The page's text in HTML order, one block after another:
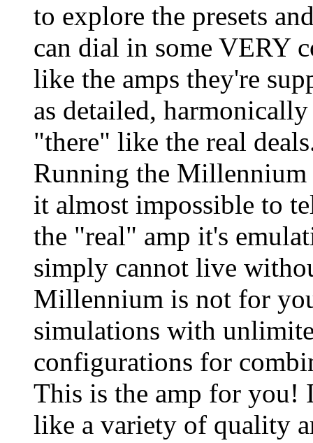
to explore the presets
can dial in some VERY
like the amps they're
as detailed,
"there" like the real
Running the Millennium
it almost impossible to
the "real" amp it's
simply cannot live
Millennium is not for
simulations with
configurations for
This is the amp for you!
like a variety of quality